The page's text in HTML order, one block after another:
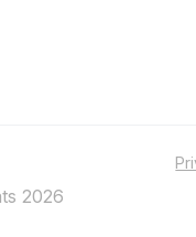
2026